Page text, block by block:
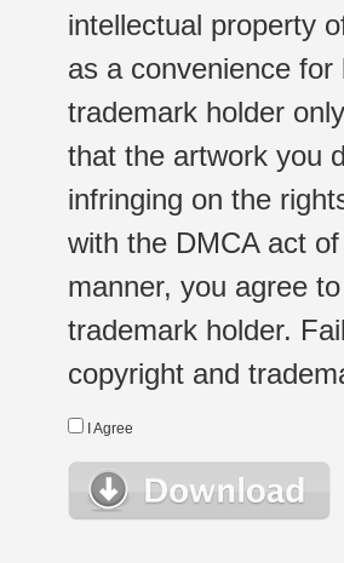
intellectual property
as a convenience
trademark holder
that the artwork you
infringing on the
with the DMCA act
manner, you agree
trademark holder.
copyright and
I Agree